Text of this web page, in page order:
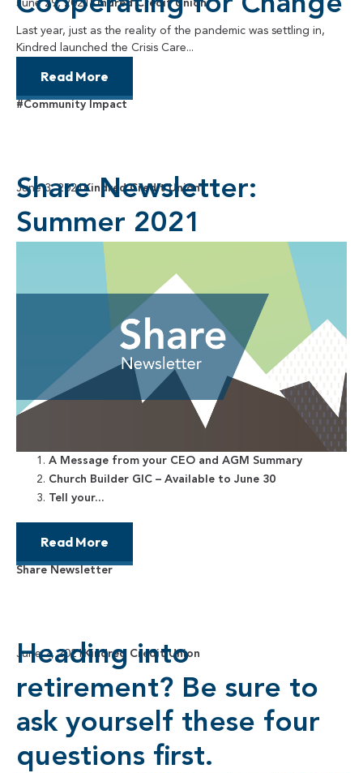
June 29, 2021 Kindred Credit Union
Last year, just as the reality of the pandemic was settling in,
Kindred launched the Crisis Care...
Read More
#Community Impact
Share Newsletter:
Summer 2021
June 3, 2021Kindred Credit Union
A Message from your CEO and AGM Summary
Church Builder GIC – Available to June 30
Tell your...
Read More
Share Newsletter
Heading into
retirement? Be sure to
ask yourself these four
questions first.
June 2, 2021 Kindred Credit Union